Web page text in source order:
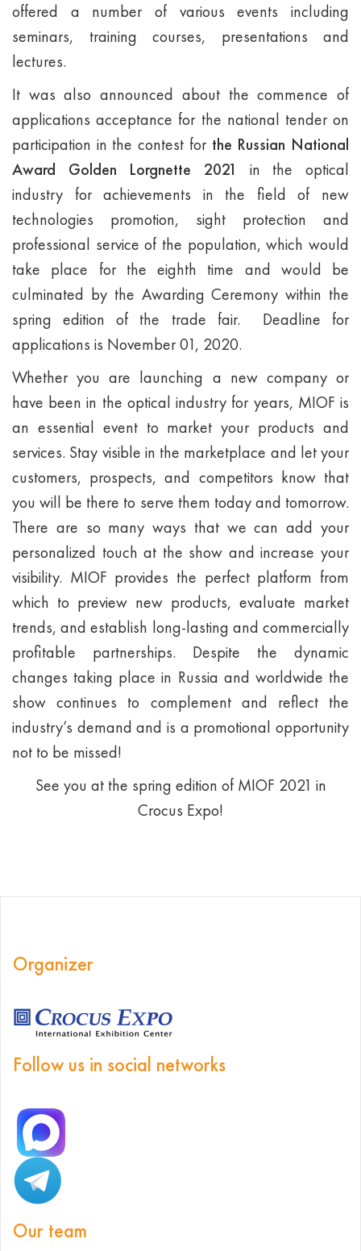
offered a number of various events including
seminars, training courses, presentations and
lectures.
It was also announced about the commence of
applications acceptance for the national tender on
participation in the contest forthe Russian National
Award Golden Lorgnette 2021
in the optical
industry for achievements in the field of new
technologies promotion, sight protection and
professional service of the population, which would
take place for the eighth time and would be
culminated by the Awarding Ceremony within the
spring edition of the trade fair. Deadline for
applications is November 01, 2020.
Whether you are launching a new company or
have been in the optical industry for years, MIOF is
an essential event to market your products and
services. Stay visible in the marketplace and let your
customers, prospects, and competitors know that
you will be there to serve them today and tomorrow.
There are so many ways that we can add your
personalized touch at the show and increase your
visibility. MIOF provides the perfect platform from
which to preview new products, evaluate market
trends, and establish long-lasting and commercially
profitable partnerships. Despite the dynamic
changes taking place in Russia and worldwide the
show continues to complement and reflect the
industry’s demand and is a promotional opportunity
not to be missed!
See you at the spring edition of MIOF 2021 in
Crocus Expo!
Organizer
Follow us in social networks
Our team